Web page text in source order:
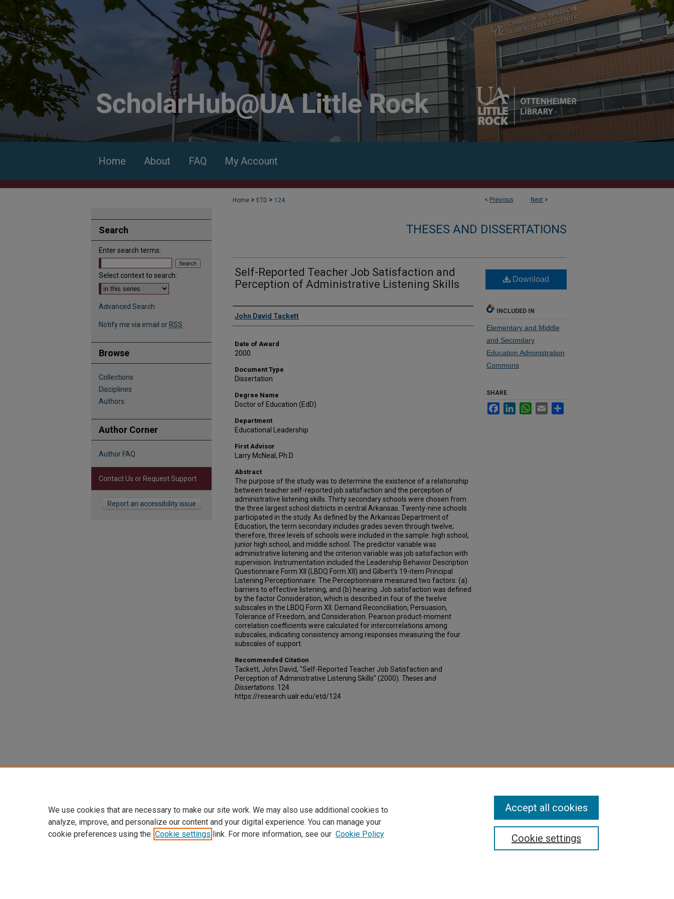
Home About FAQ My Account
< Previous Next >
Home > ETD > 124
THESES AND DISSERTATIONS
Self-Reported Teacher Job Satisfaction and
Perception of Administrative Listening Skills
Author
John David Tackett
Date of Award
2000
Document Type
Dissertation
Degree Name
Doctor of Education (EdD)
Department
Educational Leadership
First Advisor
Larry McNeal, Ph.D.
Abstract
The purpose of the study was to determine the existence of a relationship
between teacher self-reported job satisfaction and the perception of
administrative listening skills. Thirty secondary schools were chosen from
the three largest school districts in central Arkansas. Twenty-nine schools
participated in the study. As defined by the Arkansas Department of
Education, the term secondary includes grades seven through twelve;
therefore, three levels of schools were included in the sample: high school,
junior high school, and middle school. The predictor variable was
administrative listening and the criterion variable was job satisfaction with
supervision. Instrumentation included the Leadership Behavior Description
Questionnaire Form XII (LBDQ Form XII) and Gilbert's 19-item Principal
Listening Perceptionnaire. The Perceptionnaire measured two factors: (a)
barriers to effective listening, and (b) hearing. Job satisfaction was defined
by the factor Consideration, which is described in four of the twelve
subscales in the LBDQ Form XII: Demand Reconciliation, Persuasion,
Tolerance of Freedom, and Consideration. Pearson product-moment
correlation coefficients were calculated for intercorrelations among
subscales, indicating consistency among responses measuring the four
subscales of support.
Recommended Citation
Tackett, John David, "Self-Reported Teacher Job Satisfaction and
Perception of Administrative Listening Skills" (2000). Theses and
Dissertations . 124.
https://research.ualr.edu/etd/124
Download
INCLUDED IN
Elementary and Middle
and Secondary
Education Administration
Commons
SHARE
FacebookLinkedInWhatsApp
Email
Search
Enter search terms:
Select context to search:
Advanced Search
Notify me via email or RSS
Browse
Collections
Disciplines
Authors
Author Corner
Author FAQ
Contact Us or Request Support
Report an accessibility issue
We use cookies that are necessary to make our site work. We may also use additional cookies to
analyze, improve, and personalize our content and your digital experience. You can manage your
cookie preferences using the Cookie settings link. For more information, see our Cookie Policy Cookie settings
Accept all cookies